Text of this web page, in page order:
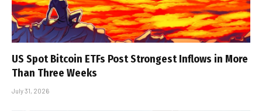
US Spot Bitcoin ETFs Post Strongest Inflows in More
Than Three Weeks
July 31, 2026